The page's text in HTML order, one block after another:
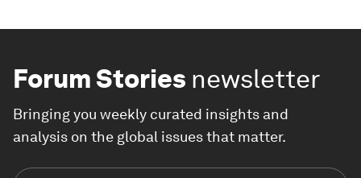
Forum Stories newsletter
Bringing you weekly curated insights and
analysis on the global issues that matter.